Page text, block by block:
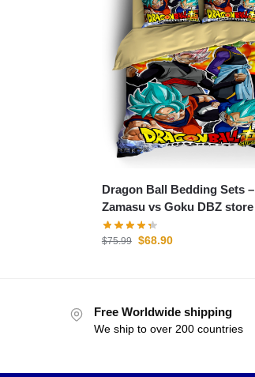
Dragon Ball Bedding Sets –
Zamasu vs Goku DBZ store
$75.99 $68.90
Free Worldwide shipping
We ship to over 200 countries